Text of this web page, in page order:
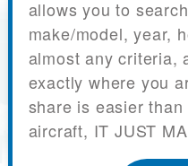
allows you to
make/model, year,
almost any criteria,
exactly where you
share is easier
aircraft, IT JUST